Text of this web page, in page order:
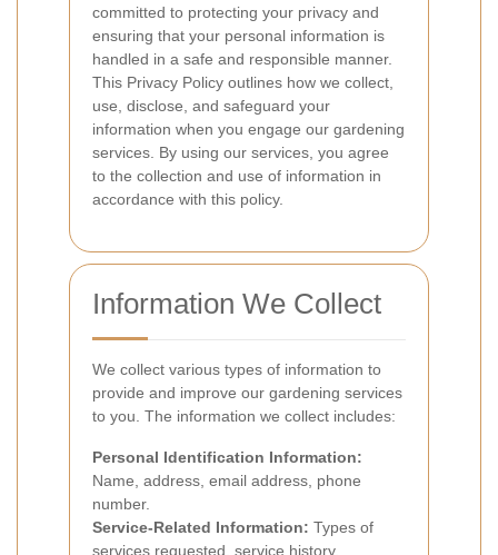
committed to protecting your privacy and
ensuring that your personal information is
handled in a safe and responsible manner.
This Privacy Policy outlines how we collect,
use, disclose, and safeguard your
information when you engage our gardening
services. By using our services, you agree
to the collection and use of information in
accordance with this policy.
Information We Collect
We collect various types of information to
provide and improve our gardening services
to you. The information we collect includes:
Personal Identification Information:
Name, address, email address, phone
number.
Service-Related Information: Types of
services requested, service history,